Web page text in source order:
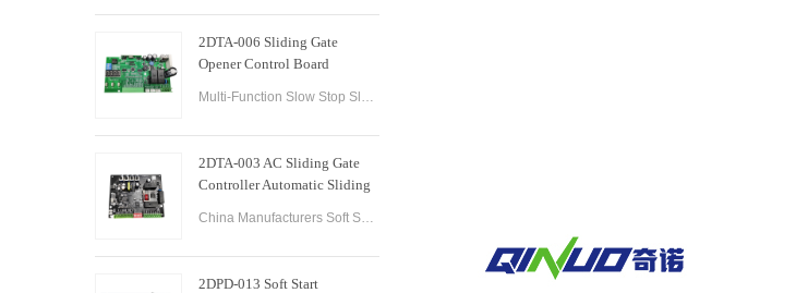
2DTA-006 Sliding Gate
Opener Control Board
Multi-Function Slow Stop Sliding Gate Opener Control Board Sliding Gate Opener Control Board Gate PCB Control Board for Sliding Gate Operators.
2DTA-003 AC Sliding Gate
Controller Automatic Sliding
China Manufacturers Soft Start & Slow Stop AC Sliding Gate Control Board Sliding Door Motor Control Panel Automatic Gate Door Controller
2DPD-013 Soft Start